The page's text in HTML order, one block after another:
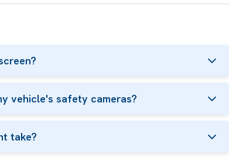
vehicle's safety cameras?
take?